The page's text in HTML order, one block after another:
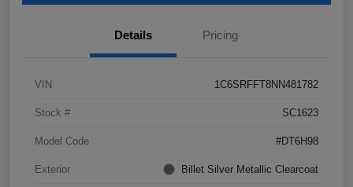
Details Pricing
VIN 1C6SRFFT8NN481782
Stock # SC1623
Model Code #DT6H98
Exterior Billet Silver Metallic Clearcoat